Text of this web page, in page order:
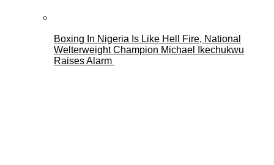
Boxing In Nigeria Is Like Hell Fire, National
Welterweight Champion Michael Ikechukwu
Raises Alarm